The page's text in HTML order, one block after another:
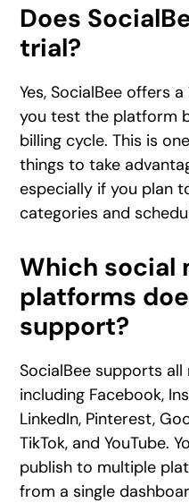
Does
trial?
Yes, SocialBee offers
you test the platform
billing cycle. This is
things to take
especially if you plan
categories and
Which social
platforms
support?
SocialBee supports
including Facebook,
LinkedIn, Pinterest,
TikTok, and YouTube.
publish to multiple
from a single